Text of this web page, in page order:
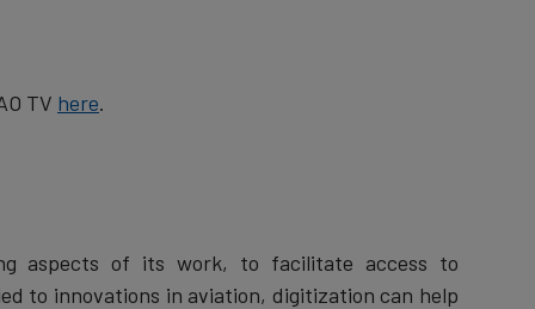
TV here.
aspects of its work, to facilitate access to
to innovations in aviation, digitization can help